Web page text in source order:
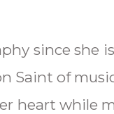
since she
Saint of
heart while